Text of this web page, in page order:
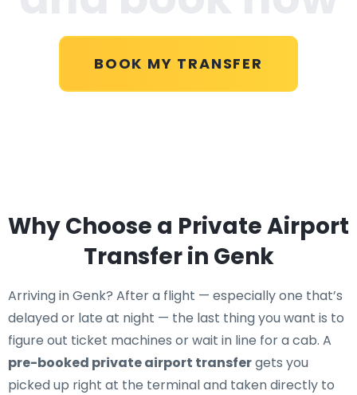
BOOK MY TRANSFER
Why Choose a Private Airport
Transfer in Genk
Arriving in Genk? After a flight — especially one that’s
delayed or late at night — the last thing you want is to
figure out ticket machines or wait in line for a cab. A
pre-booked private airport transfergets you
picked up right at the terminal and taken directly to